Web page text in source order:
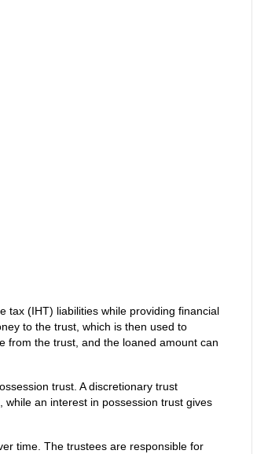
tax (IHT) liabilities while providing financial
to the trust, which is then used to
from the trust, and the loaned amount can
trust. A discretionary trust
an interest in possession trust gives
time. The trustees are responsible for